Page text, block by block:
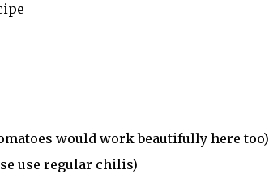
would work beautifully here too)
use regular chilis)